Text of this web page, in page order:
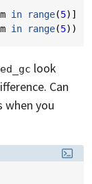
in range(5)]
in range(5))
look
Can
when you